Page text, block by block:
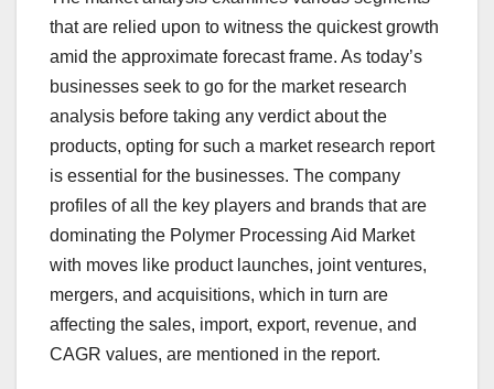
that are relied upon to witness the quickest growth
amid the approximate forecast frame. As today’s
businesses seek to go for the market research
analysis before taking any verdict about the
products, opting for such a market research report
is essential for the businesses. The company
profiles of all the key players and brands that are
dominating the Polymer Processing Aid Market
with moves like product launches, joint ventures,
mergers, and acquisitions, which in turn are
affecting the sales, import, export, revenue, and
CAGR values, are mentioned in the report.